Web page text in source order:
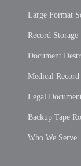
Large Format
Record Storage
Document
Medical Record
Legal
Backup Tape
Who We Serve